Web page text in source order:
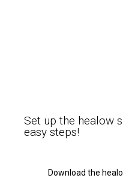
Set up the healow
easy steps!
Download the